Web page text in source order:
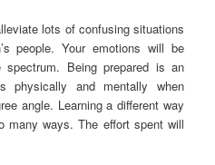
lots of confusing situations
people. Your emotions will be
Being prepared is an
physically and mentally when
angle. Learning a different way
many ways. The effort spent will